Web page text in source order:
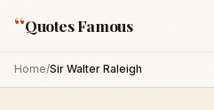
“Quotes Famous
Home/Sir Walter Raleigh